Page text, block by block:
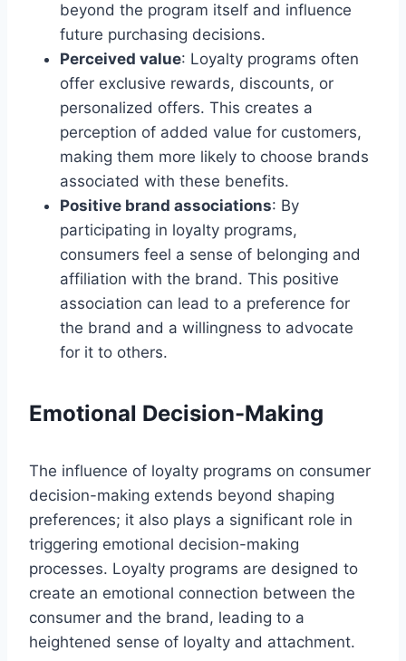
beyond the program itself and influence
future purchasing decisions.
Perceived value: Loyalty programs often
offer exclusive rewards, discounts, or
personalized offers. This creates a
perception of added value for customers,
making them more likely to choose brands
associated with these benefits.
Positive brand associations: By
participating in loyalty programs,
consumers feel a sense of belonging and
affiliation with the brand. This positive
association can lead to a preference for
the brand and a willingness to advocate
for it to others.
Emotional Decision-Making
The influence of loyalty programs on consumer
decision-making extends beyond shaping
preferences; it also plays a significant role in
triggering emotional decision-making
processes. Loyalty programs are designed to
create an emotional connection between the
consumer and the brand, leading to a
heightened sense of loyalty and attachment.